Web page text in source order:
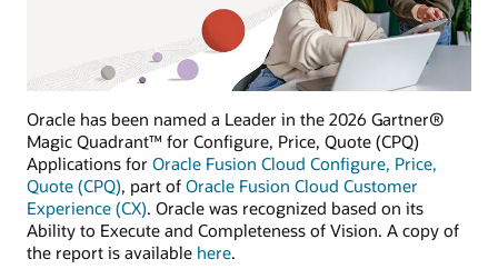
Oracle has been named a Leader in the 2026 Gartner®
Magic Quadrant™ for Configure, Price, Quote (CPQ)
Applications for Oracle Fusion Cloud Configure, Price,
Quote (CPQ), part of Oracle Fusion Cloud Customer
Experience (CX). Oracle was recognized based on its
Ability to Execute and Completeness of Vision. A copy of
the report is available here.